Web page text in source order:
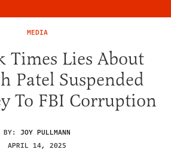
MEDIA
Times Lies About
Patel Suspended
To FBI Corruption
BY: JOY PULLMANN
APRIL 14, 2025